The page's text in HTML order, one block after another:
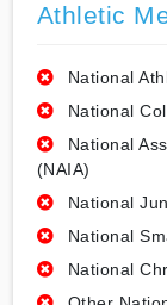
Athletic
National
National
National
(NAIA)
National
National
National